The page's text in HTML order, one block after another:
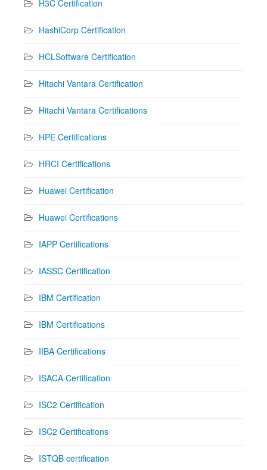
H3C Certification
HashiCorp Certification
HCLSoftware Certification
Hitachi Vantara Certification
Hitachi Vantara Certifications
HPE Certifications
HRCI Certifications
Huawei Certification
Huawei Certifications
IAPP Certifications
IASSC Certification
IBM Certification
IBM Certifications
IIBA Certifications
ISACA Certification
ISC2 Certification
ISC2 Certifications
ISTQB certification